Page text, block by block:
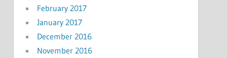
February 2017
January 2017
December 2016
November 2016